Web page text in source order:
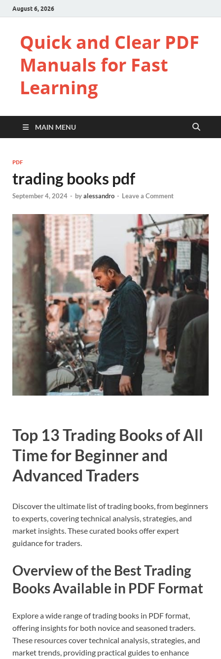
August 6, 2026
Quick and Clear PDF
Manuals for Fast
Learning
MAIN MENU
PDF
trading books pdf
September 4, 2024 - byalessandro - Leave a Comment
Top 13 Trading Books of All
Time for Beginner and
Advanced Traders
Discover the ultimate list of trading books, from beginners
to experts, covering technical analysis, strategies, and
market insights. These curated books offer expert
guidance for traders.
Overview of the Best Trading
Books Available in PDF Format
Explore a wide range of trading books in PDF format,
offering insights for both novice and seasoned traders.
These resources cover technical analysis, strategies, and
market trends, providing practical guides to enhance